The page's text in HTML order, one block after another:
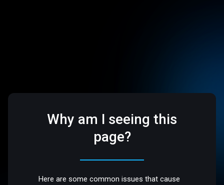
Why am I seeing this
page?
Here are some common issues that cause